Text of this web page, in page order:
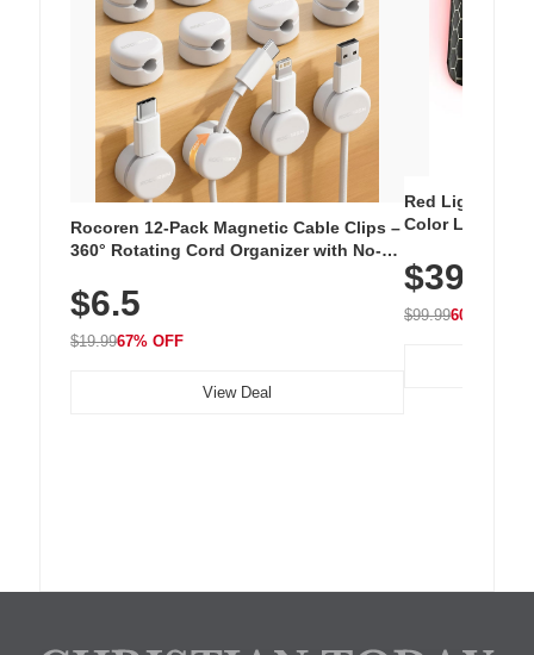
Rocoren 12-Pack Magnetic Cable Clips –
360° Rotating Cord Organizer with No-
Nightstand, Wall, Car & Office, White
$6.5
$19.9967% OFF
View Deal
Red Light
Color LED
with 240 LEDs
$39.99
$99.9960% OFF